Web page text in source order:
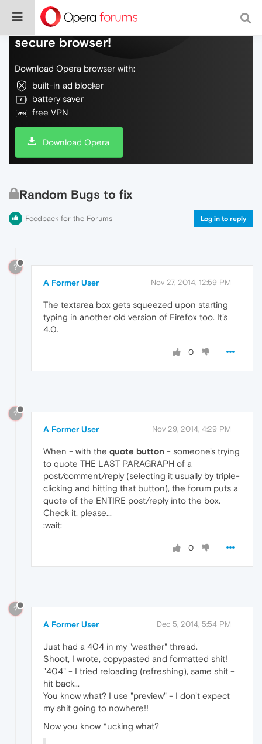
Do more on the web, with a fast and
secure browser!
Download Opera browser with:
built-in ad blocker
battery saver
free VPN
Download Opera
Random Bugs to fix
Feedback for the Forums Log in to reply
?
A Former User Nov 27, 2014, 12:59 PM
The textarea box gets squeezed upon starting
typing in another old version of Firefox too. It's
4.0.
0
?
A Former User Nov 29, 2014, 4:29 PM
When - with the quote button - someone's trying
to quote THE LAST PARAGRAPH of a
post/comment/reply (selecting it usually by triple-
clicking and hitting that button), the forum puts a
quote of the ENTIRE post/reply into the box.
Check it, please...
:wait:
0
?
A Former User Dec 5, 2014, 5:54 PM
Just had a 404 in my "weather" thread.
Shoot, I wrote, copypasted and formatted shit!
"404" - I tried reloading (refreshing), same shit -
hit back...
You know what? I use "preview" - I don't expect
my shit going to nowhere!!
Now you know *ucking what?